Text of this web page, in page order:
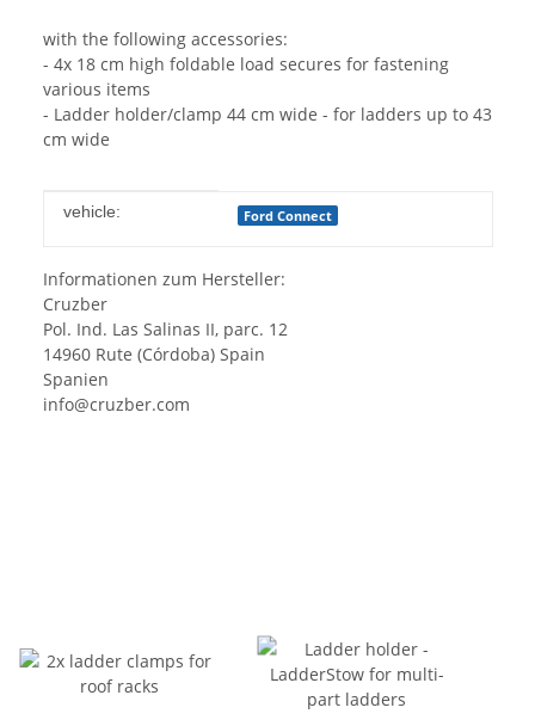
with the following accessories:
- 4x 18 cm high foldable load secures for fastening
various items
- Ladder holder/clamp 44 cm wide - for ladders up to 43
cm wide
Item information
Value
vehicle: Ford Connect
Informationen zum Hersteller:
Cruzber
Pol. Ind. Las Salinas II, parc. 12
14960 Rute (Córdoba) Spain
Spanien
info@cruzber.com